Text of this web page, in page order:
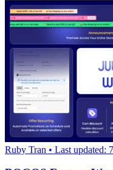
Ruby Tran • Last updated: